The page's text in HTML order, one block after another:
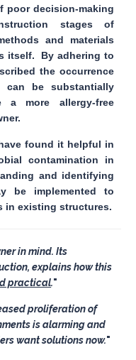
poor decision-making
stages of
and materials
itself. By adhering to
the occurrence
can be substantially
a more allergy-free
found it helpful in
contamination in
and identifying
be implemented to
in existing structures.
in mind. Its
explains how this
practical.
proliferation of
is alarming and
want solutions now.